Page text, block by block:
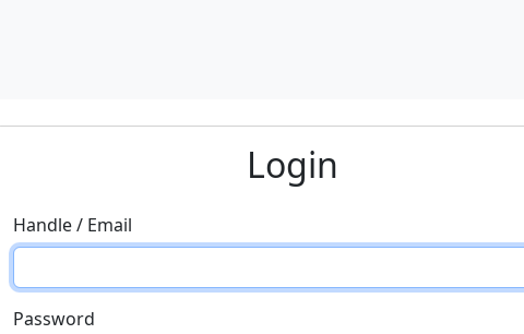
Login
Handle / Email
Password